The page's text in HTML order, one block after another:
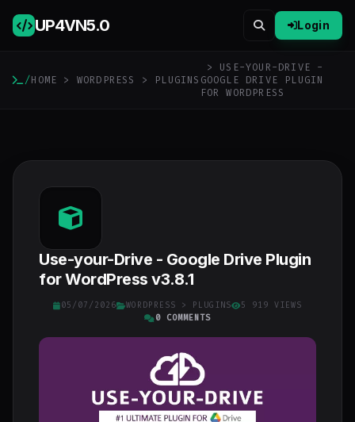
UP4VN5.0 Login
/HOME > WORDPRESS > PLUGINS
> USE-YOUR-DRIVE -
GOOGLE DRIVE PLUGIN
FOR WORDPRESS
Use-your-Drive - Google Drive Plugin
for WordPress v3.8.1
05/07/2026 WORDPRESS > PLUGINS
5 919 VIEWS
0 COMMENTS